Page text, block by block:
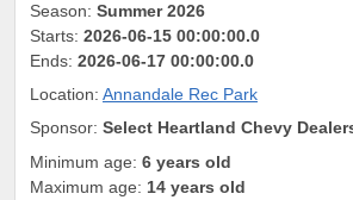
Season: Summer 2026
Starts: 2026-06-15 00:00:00.0
Ends: 2026-06-17 00:00:00.0
Location: Annandale Rec Park
Sponsor: Select Heartland Chevy
Minimum age: 6 years old
Maximum age: 14 years old